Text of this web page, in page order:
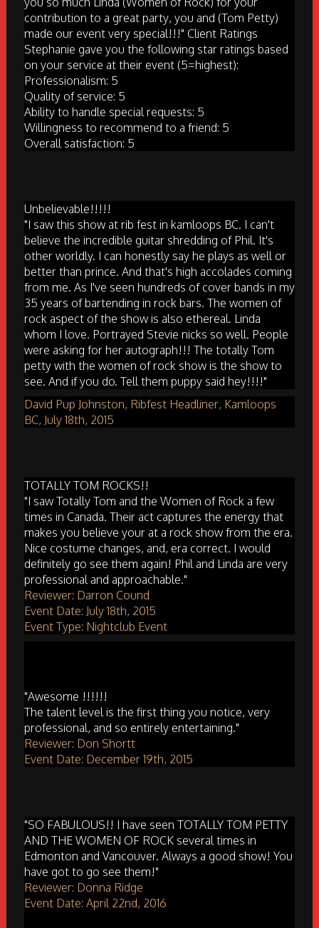
contribution to a great party, you and (Tom Petty)
made our event very special!!!" Client Ratings
Stephanie gave you the following star ratings based
on your service at their event (5=highest):
Professionalism: 5
Quality of service: 5
Ability to handle special requests: 5
Willingness to recommend to a friend: 5
Overall satisfaction: 5
Unbelievable!!!!!
"I saw this show at rib fest in kamloops BC. I can't
believe the incredible guitar shredding of Phil. It's
other worldly. I can honestly say he plays as well or
better than prince. And that's high accolades coming
from me. As I've seen hundreds of cover bands in my
35 years of bartending in rock bars. The women of
rock aspect of the show is also ethereal. Linda
whom I love. Portrayed Stevie nicks so well. People
were asking for her autograph!!! The totally Tom
petty with the women of rock show is the show to
see. And if you do. Tell them puppy said hey!!!!"
David Pup Johnston, Ribfest Headliner, Kamloops
BC, July 18th, 2015
TOTALLY TOM ROCKS!!
"I saw Totally Tom and the Women of Rock a few
times in Canada. Their act captures the energy that
makes you believe your at a rock show from the era.
Nice costume changes, and, era correct. I would
definitely go see them again! Phil and Linda are very
professional and approachable."
Reviewer: Darron Cound
Event Date: July 18th, 2015
Event Type: Nightclub Event
"Awesome !!!!!!
The talent level is the first thing you notice, very
professional, and so entirely entertaining."
Reviewer: Don Shortt
Event Date: December 19th, 2015
"SO FABULOUS!! I have seen TOTALLY TOM PETTY
AND THE WOMEN OF ROCK several times in
Edmonton and Vancouver. Always a good show! You
have got to go see them!"
Reviewer: Donna Ridge
Event Date: April 22nd, 2016